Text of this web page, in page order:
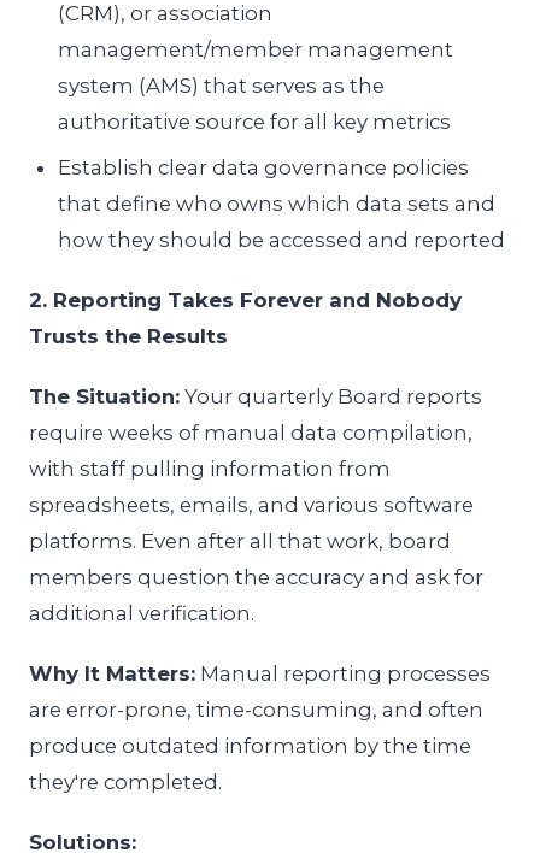
(CRM), or association
management/member management
system (AMS) that serves as the
authoritative source for all key metrics
Establish clear data governance policies
that define who owns which data sets and
how they should be accessed and reported
2. Reporting Takes Forever and Nobody
Trusts the Results
The Situation: Your quarterly Board reports
require weeks of manual data compilation,
with staff pulling information from
spreadsheets, emails, and various software
platforms. Even after all that work, board
members question the accuracy and ask for
additional verification.
Why It Matters: Manual reporting processes
are error-prone, time-consuming, and often
produce outdated information by the time
they're completed.
Solutions: